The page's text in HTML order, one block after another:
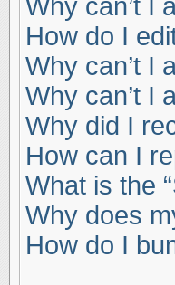
Why can’t I
How do I
Why can’t I
Why can’t I
Why did I
How can I
What is the
Why does
How do I